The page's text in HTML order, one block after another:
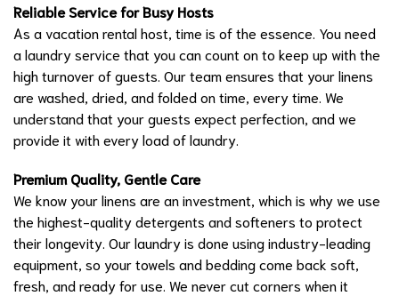
Reliable Service for Busy Hosts
As a vacation rental host, time is of the essence. You need
a laundry service that you can count on to keep up with the
high turnover of guests. Our team ensures that your linens
are washed, dried, and folded on time, every time. We
understand that your guests expect perfection, and we
provide it with every load of laundry.
Premium Quality, Gentle Care
We know your linens are an investment, which is why we use
the highest-quality detergents and softeners to protect
their longevity. Our laundry is done using industry-leading
equipment, so your towels and bedding come back soft,
fresh, and ready for use. We never cut corners when it